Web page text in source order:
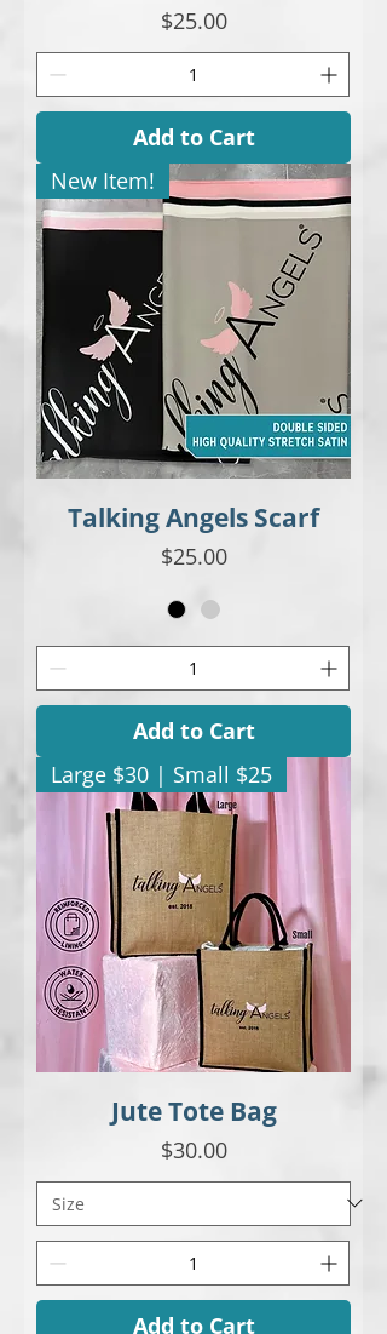
Price
$25.00
Add to Cart
New Item!
Talking Angels Scarf
Price
$25.00
Add to Cart
Large $30 | Small $25
Jute Tote Bag
Price
$30.00
Add to Cart